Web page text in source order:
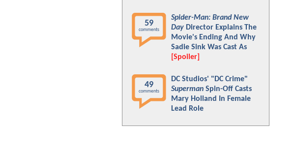
59
comments
Spider-Man: Brand New
Day Director Explains The
Movie's Ending And Why
Sadie Sink Was Cast As
[Spoiler]
49
comments
DC Studios' "DC Crime"
Superman Spin-Off Casts
Mary Holland In Female
Lead Role